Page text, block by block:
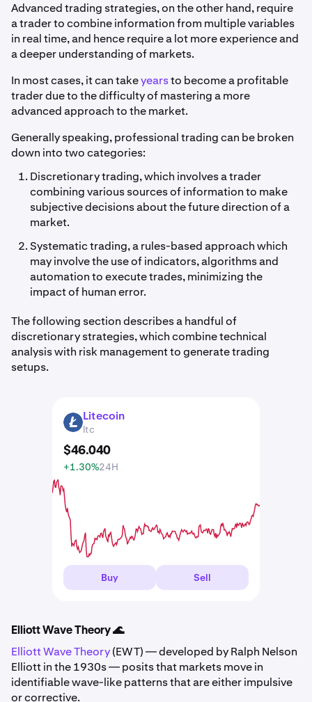
Advanced trading strategies, on the other hand, require
a trader to combine information from multiple variables
in real time, and hence require a lot more experience and
a deeper understanding of markets.
In most cases, it can takeyearsto become a profitable
trader due to the difficulty of mastering a more
advanced approach to the market.
Generally speaking, professional trading can be broken
down into two categories:
Discretionary trading, which involves a trader
combining various sources of information to make
subjective decisions about the future direction of a
market.
Systematic trading, a rules-based approach which
may involve the use of indicators, algorithms and
automation to execute trades, minimizing the
impact of human error.
The following section describes a handful of
discretionary strategies, which combine technical
analysis with risk management to generate trading
setups.
LTC Litecoin
ltc
$46.040
+1.30%24H
Buy Sell
Elliott Wave Theory 🌊
Elliott Wave Theory(EWT) — developed by Ralph Nelson
Elliott in the 1930s — posits that markets move in
identifiable wave-like patterns that are either impulsive
or corrective.